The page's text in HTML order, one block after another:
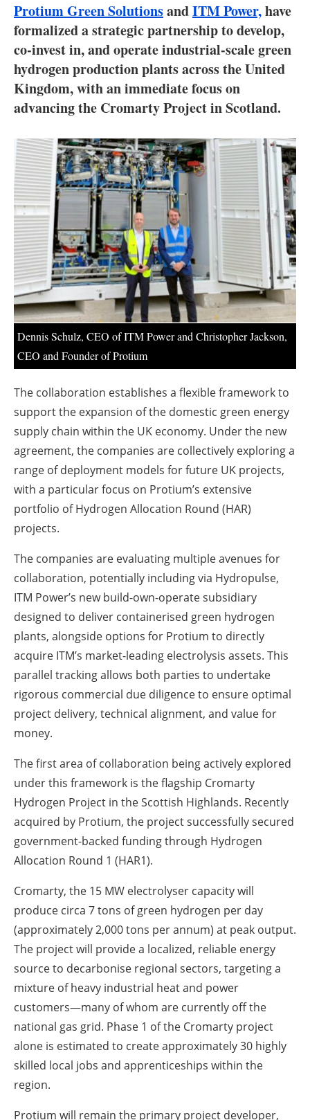
Interviews
Blogs
Agenda
Jobs
About us
Newsletters
Protium Green SolutionsandITM Power,have
formalized a strategic partnership to develop,
co-invest in, and operate industrial-scale green
hydrogen production plants across the United
Kingdom, with an immediate focus on
advancing the Cromarty Project in Scotland.
Dennis Schulz, CEO of ITM Power and Christopher Jackson,
CEO and Founder of Protium
The collaboration establishes a flexible framework to
support the expansion of the domestic green energy
supply chain within the UK economy. Under the new
agreement, the companies are collectively exploring a
range of deployment models for future UK projects,
with a particular focus on Protium’s extensive
portfolio of Hydrogen Allocation Round (HAR)
projects.
The companies are evaluating multiple avenues for
collaboration, potentially including via Hydropulse,
ITM Power’s new build-own-operate subsidiary
designed to deliver containerised green hydrogen
plants, alongside options for Protium to directly
acquire ITM’s market-leading electrolysis assets. This
parallel tracking allows both parties to undertake
rigorous commercial due diligence to ensure optimal
project delivery, technical alignment, and value for
money.
The first area of collaboration being actively explored
under this framework is the flagship Cromarty
Hydrogen Project in the Scottish Highlands. Recently
acquired by Protium, the project successfully secured
government-backed funding through Hydrogen
Allocation Round 1 (HAR1).
Cromarty, the 15 MW electrolyser capacity will
produce circa 7 tons of green hydrogen per day
(approximately 2,000 tons per annum) at peak output.
The project will provide a localized, reliable energy
source to decarbonise regional sectors, targeting a
mixture of heavy industrial heat and power
customers—many of whom are currently off the
national gas grid. Phase 1 of the Cromarty project
alone is estimated to create approximately 30 highly
skilled local jobs and apprenticeships within the
region.
Protium will remain the primary project developer,